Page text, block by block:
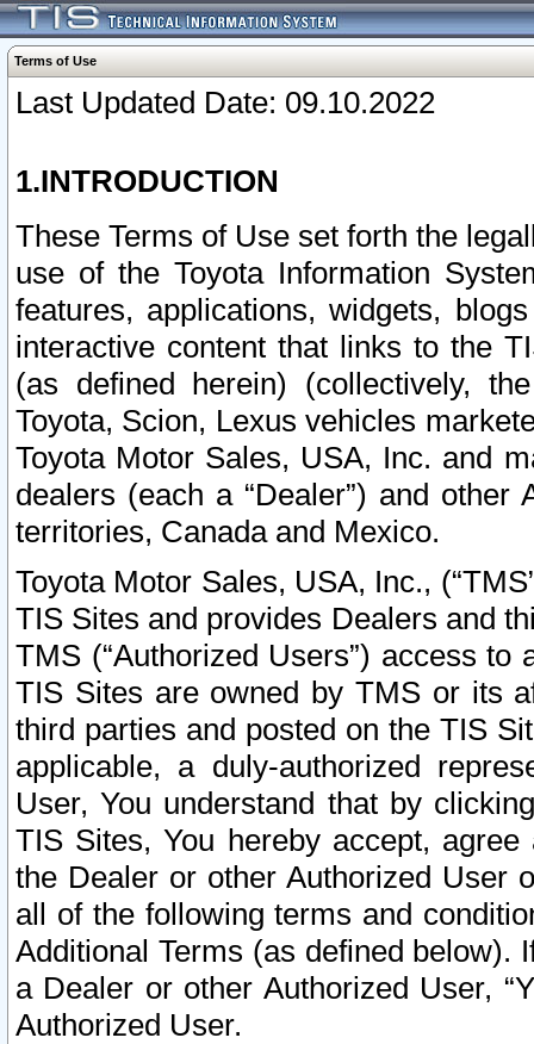
Terms of Use
Last Updated Date: 09.10.2022
1.INTRODUCTION
These Terms of Use set forth the
use of the Toyota Information
features, applications, widgets,
interactive content that links to the
(as defined herein) (collectively,
Toyota, Scion, Lexus vehicles
Toyota Motor Sales, USA, Inc. and
dealers (each a “Dealer”) and
territories, Canada and Mexico.
Toyota Motor Sales, USA, Inc.,
TIS Sites and provides Dealers and
TMS (“Authorized Users”) access
TIS Sites are owned by TMS or its
third parties and posted on the TIS
applicable, a duly-authorized
User, You understand that by
TIS Sites, You hereby accept,
the Dealer or other Authorized User
all of the following terms and
Additional Terms (as defined below).
a Dealer or other Authorized User,
Authorized User.